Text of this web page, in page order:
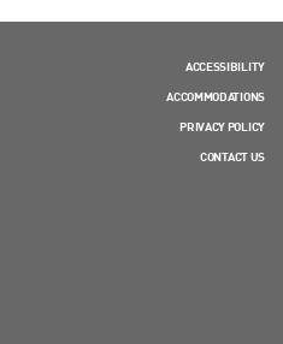
ACCESSIBILITY
ACCOMMODATIONS
PRIVACY POLICY
CONTACT US